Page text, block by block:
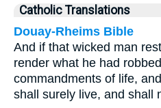
Catholic Translations
Douay-Rheims Bible
And if that wicked man
render what he had
commandments of life,
shall surely live, and shall